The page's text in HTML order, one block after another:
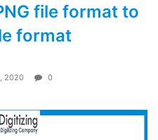
file format to
format
2020 0